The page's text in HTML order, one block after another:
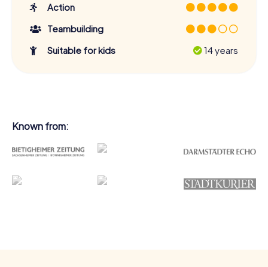
Action
Teambuilding
Suitable for kids
14 years
Known from: